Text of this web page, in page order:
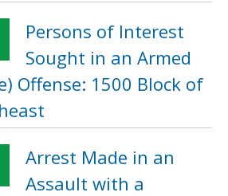
Persons of Interest
Sought in an Armed
Offense: 1500 Block of
Arrest Made in an
Assault with a